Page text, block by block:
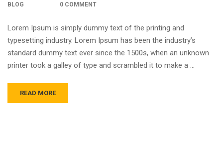
BLOG
0 COMMENT
Lorem Ipsum is simply dummy text of the printing and
typesetting industry. Lorem Ipsum has been the industry’s
standard dummy text ever since the 1500s, when an unknown
printer took a galley of type and scrambled it to make a …
READ MORE